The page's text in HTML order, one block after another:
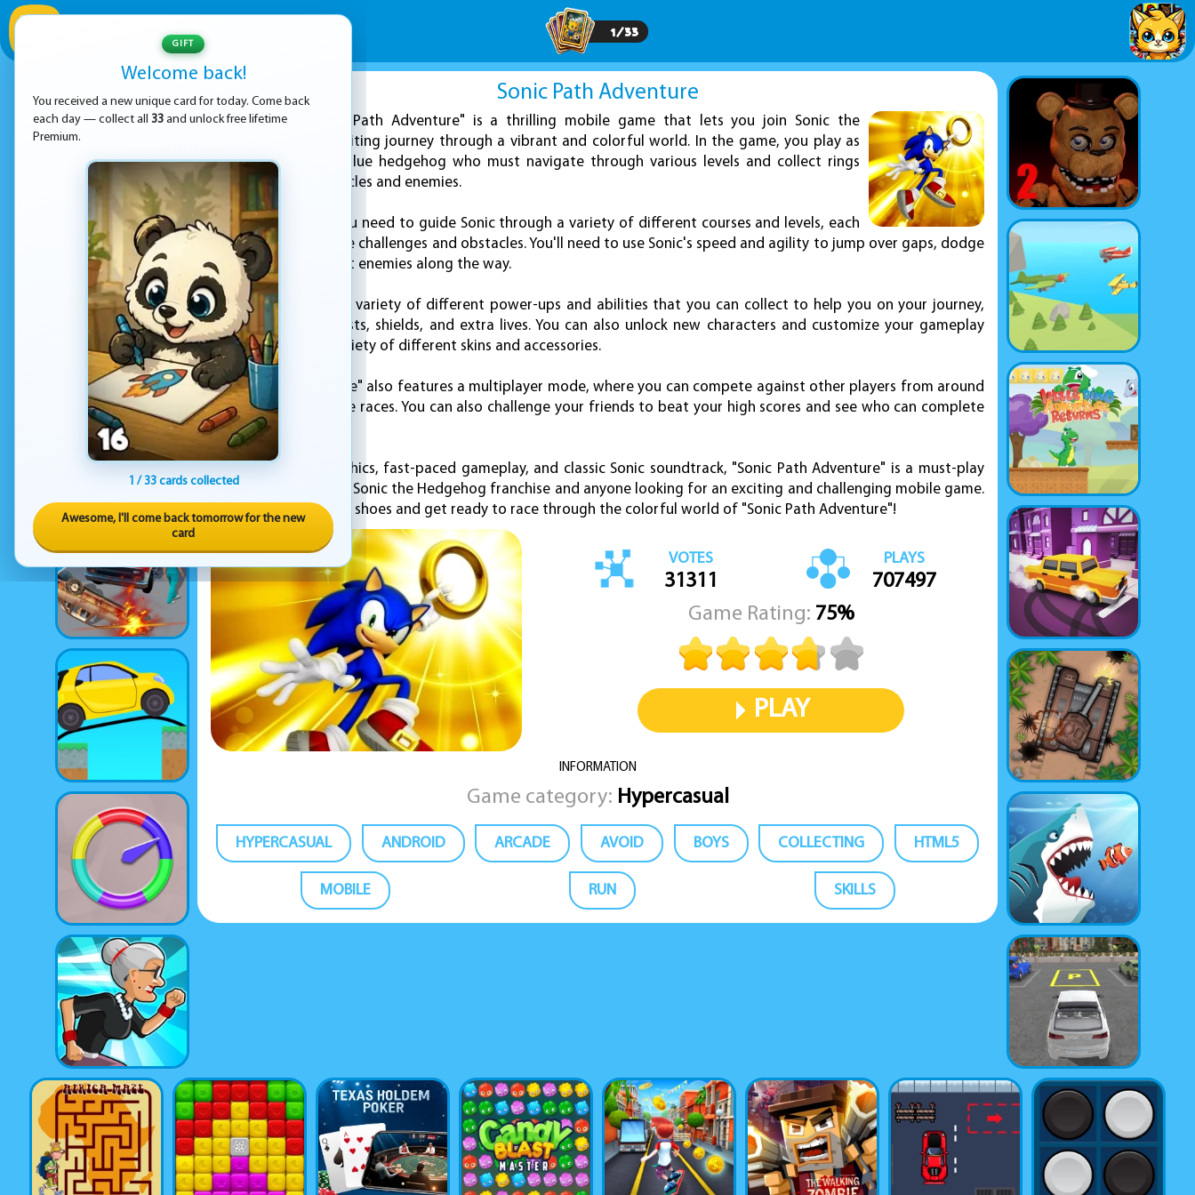
1/33
Sonic Path Adventure
ADVERTISEMENT
"Sonic Path Adventure" is a thrilling mobile game that lets you join Sonic the
Hedgehog on an exciting journey through a vibrant and colorful world. In the game, you play as
Sonic, a super-fast blue hedgehog who must navigate through various levels and collect rings
while avoiding obstacles and enemies.
To play the game, you need to guide Sonic through a variety of different courses and levels, each
with their own unique challenges and obstacles. You'll need to use Sonic's speed and agility to jump over gaps, dodge
obstacles, and defeat enemies along the way.
The game features a variety of different power-ups and abilities that you can collect to help you on your journey,
including speed boosts, shields, and extra lives. You can also unlock new characters and customize your gameplay
experience with a variety of different skins and accessories.
"Sonic Path Adventure" also features a multiplayer mode, where you can compete against other players from around
the world in real-time races. You can also challenge your friends to beat your high scores and see who can complete
the levels the fastest.
With its vibrant graphics, fast-paced gameplay, and classic Sonic soundtrack, "Sonic Path Adventure" is a must-play
game for fans of the Sonic the Hedgehog franchise and anyone looking for an exciting and challenging mobile game.
So, grab your running shoes and get ready to race through the colorful world of "Sonic Path Adventure"!
VOTES
31311
PLAYS
707497
Game Rating: 75%
PLAY
INFORMATION
Game category: Hypercasual
HYPERCASUAL ANDROID ARCADE AVOID BOYS COLLECTING HTML5
MOBILE RUN SKILLS
GIFT
Welcome back!
You received a new unique card for today. Come back
each day — collect all 33 and unlock free lifetime
Premium.
1 / 33 cards collected
Awesome, I'll come back tomorrow for the new
card